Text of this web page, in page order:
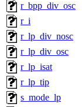
r_bpp_div_osc
r_i
r_lp_div_nosc
r_lp_div_osc
r_lp_isat
r_lp_tip
s_mode_lp